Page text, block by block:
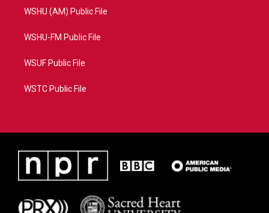
WSHU (AM) Public File
WSHU-FM Public File
WSUF Public File
WSTC Public File